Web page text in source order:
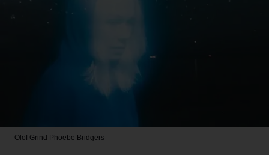
Olof Grind Phoebe Bridgers